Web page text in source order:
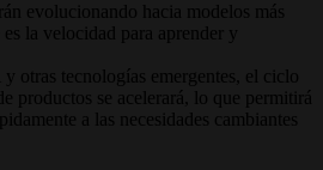
evolucionando hacia modelos más
la velocidad para aprender y
otras tecnologías emergentes, el ciclo
productos se acelerará, lo que permitirá
a las necesidades cambiantes